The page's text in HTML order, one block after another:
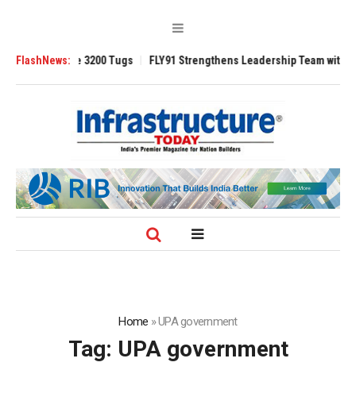
FlashNews:
3200 Tugs FLY91 Strengthens Leadership Team with
Home »UPA government
Tag: UPA government